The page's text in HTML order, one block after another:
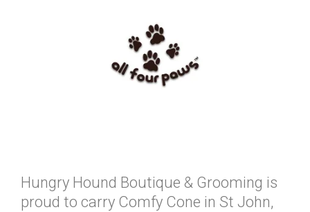
Hungry Hound Boutique & Grooming is
proud to carry Comfy Cone in St John,